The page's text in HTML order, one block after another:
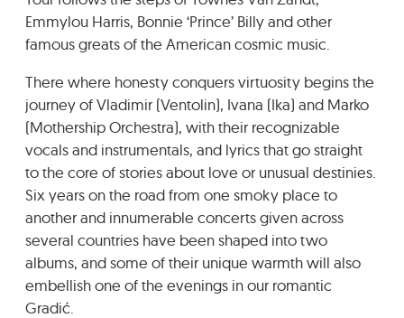
Emmylou Harris, Bonnie ‘Prince’ Billy and other
famous greats of the American cosmic music.
There where honesty conquers virtuosity begins the
journey of Vladimir (Ventolin), Ivana (Ika) and Marko
(Mothership Orchestra), with their recognizable
vocals and instrumentals, and lyrics that go straight
to the core of stories about love or unusual destinies.
Six years on the road from one smoky place to
another and innumerable concerts given across
several countries have been shaped into two
albums, and some of their unique warmth will also
embellish one of the evenings in our romantic
Gradić.